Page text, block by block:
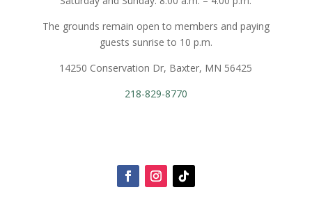
The grounds remain open to members and paying
guests sunrise to 10 p.m.
14250 Conservation Dr, Baxter, MN 56425
218-829-8770